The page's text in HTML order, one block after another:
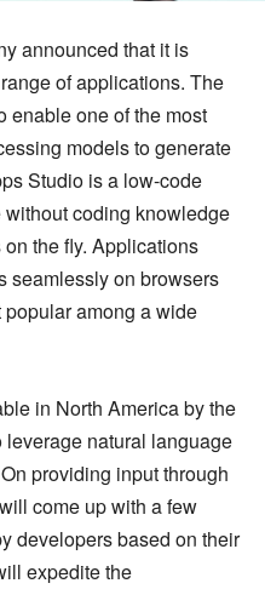
announced that it is
of applications. The
enable one of the most
models to generate
Studio is a low-code
coding knowledge
the fly. Applications
seamlessly on browsers
among a wide
in North America by the
natural language
providing input through
come up with a few
developers based on their
expedite the